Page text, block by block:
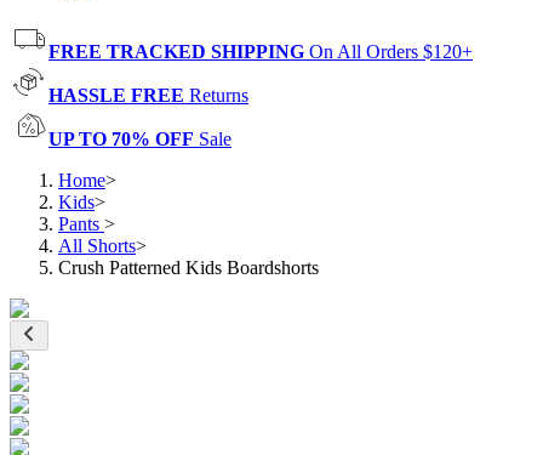
FREE TRACKED SHIPPING On All Orders $120+
HASSLE FREE Returns
UP TO 70% OFF Sale
Home>
Kids>
Pants >
All Shorts>
Crush Patterned Kids Boardshorts